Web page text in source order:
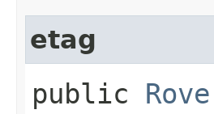
etag
public